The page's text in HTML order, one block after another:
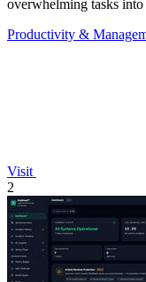
overwhelming tasks into
Productivity &
Visit
2